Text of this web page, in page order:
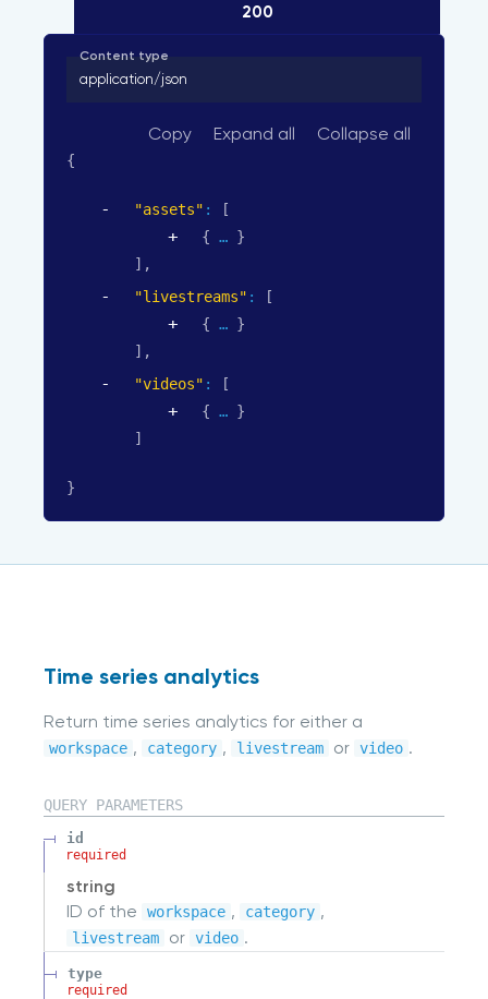
200
Content type
application/json
Copy Expand all Collapse all
{
"assets" :
[
{
}
] ,
"livestreams" :
[
{
}
] ,
"videos" :
[
{
}
]
}
Time series analytics
Return time series analytics for either a
workspace , category , livestream or video .
QUERY PARAMETERS
id
required
string
ID of the
workspace , category ,
livestream or video .
type
required